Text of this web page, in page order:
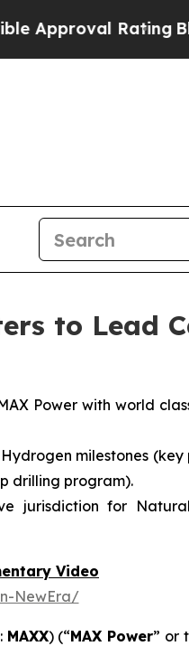
RatingBlack
to Lead
Power with world
milestones (key
drilling program).
jurisdiction for
Video
NewEra/
MAXX) (“MAX Power” or